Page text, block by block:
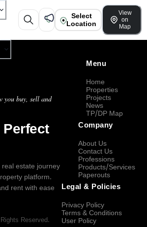
Select
Location
View
on
Map
you buy, sell and
Perfect
estate journey
platform.
rent with ease
Reserved.
Menu
Home
Properties
Projects
News
TP/DP Map
Company
About Us
Contact Us
Professions
Products/Services
Paperouts
Legal & Policies
Privacy Policy
Terms & Conditions
User Policy